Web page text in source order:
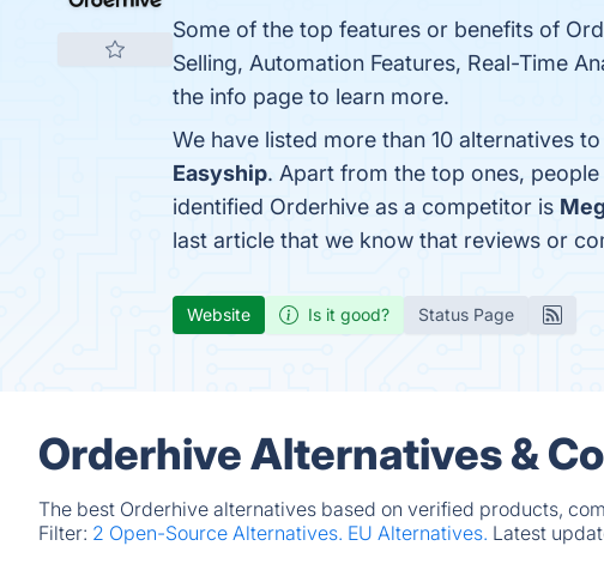
Some of the top features or benefits of
Selling, Automation Features, Real-Time
the info page to learn more.
We have listed more than 10 alternatives
Easyship. Apart from the top ones,
identified Orderhive as a competitor is
last article that we know that reviews or
Website Is it good? Status Page
Orderhive Alternatives &
The best Orderhive alternatives based on verified products,
Filter: 2 Open-Source Alternatives. EU Alternatives. Latest